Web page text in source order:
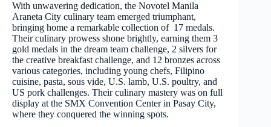
With unwavering dedication, the Novotel Manila
Araneta City culinary team emerged triumphant,
bringing home a remarkable collection of 17 medals.
Their culinary prowess shone brightly, earning them 3
gold medals in the dream team challenge, 2 silvers for
the creative breakfast challenge, and 12 bronzes across
various categories, including young chefs, Filipino
cuisine, pasta, sous vide, U.S. lamb, U.S. poultry, and
US pork challenges. Their culinary mastery was on full
display at the SMX Convention Center in Pasay City,
where they conquered the winning spots.